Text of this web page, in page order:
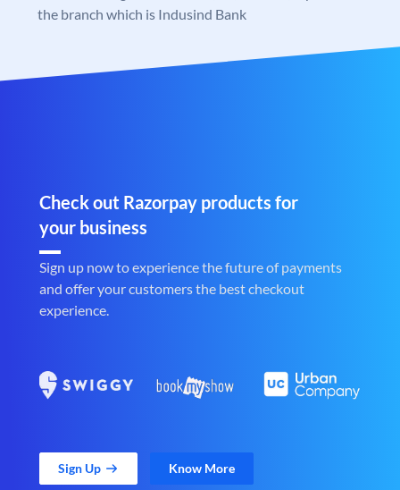
the branch which is Indusind Bank
Check out Razorpay products for
your business
Sign up now to experience the future of payments
and offer your customers the best checkout
experience.
Sign Up Know More